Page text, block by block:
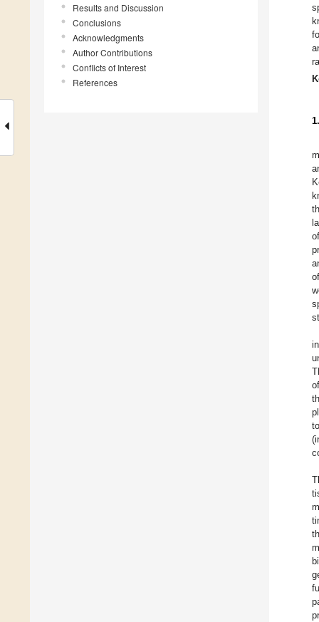
Results and Discussion
Conclusions
Acknowledgments
Author Contributions
Conflicts of Interest
References